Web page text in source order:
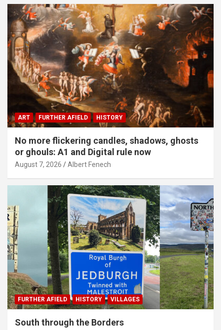
ART FURTHER AFIELD HISTORY
No more flickering candles, shadows, ghosts
or ghouls: A1 and Digital rule now
August 7, 2026 Albert Fenech
FURTHER AFIELD HISTORY VILLAGES
South through the Borders